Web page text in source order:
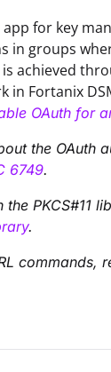
for key
in groups
achieved
in Fortanix
OAuth for
the OAuth
6749.
the PKCS#11
.
commands,